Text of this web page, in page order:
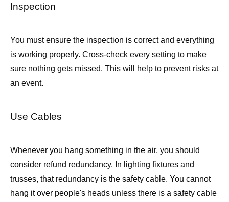
Inspection
You must ensure the inspection is correct and everything
is working properly. Cross-check every setting to make
sure nothing gets missed. This will help to prevent risks at
an event.
Use Cables
Whenever you hang something in the air, you should
consider refund redundancy. In lighting fixtures and
trusses, that redundancy is the safety cable. You cannot
hang it over people's heads unless there is a safety cable